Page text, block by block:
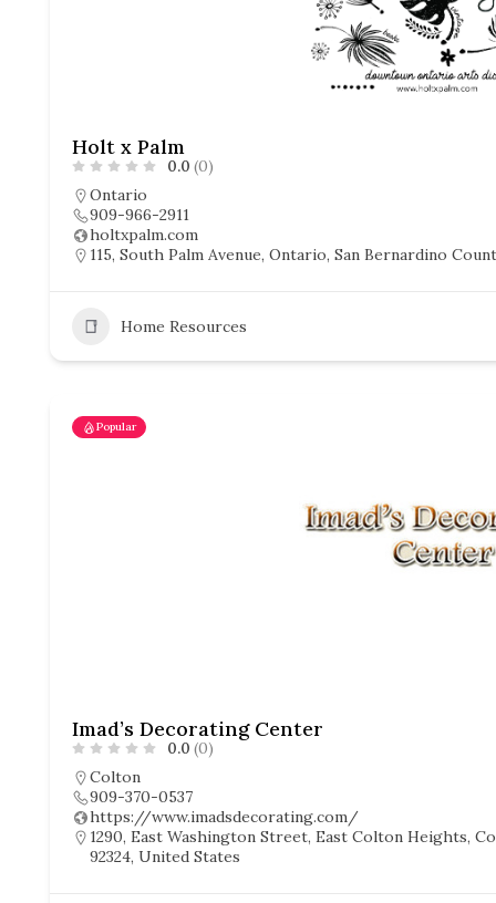
Holt x Palm
0.0 (0)
Ontario
909-966-2911
holtxpalm.com
115, South Palm Avenue, Ontario, San Bernardino
Home Resources
Popular
Imad’s Decorating Center
0.0 (0)
Colton
909-370-0537
https://www.imadsdecorating.com/
1290, East Washington Street, East Colton Heights,
92324, United States